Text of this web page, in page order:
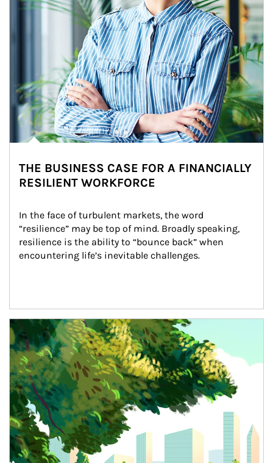
THE BUSINESS CASE FOR A FINANCIALLY
RESILIENT WORKFORCE
In the face of turbulent markets, the word
“resilience” may be top of mind. Broadly speaking,
resilience is the ability to “bounce back” when
encountering life’s inevitable challenges.
Article Image